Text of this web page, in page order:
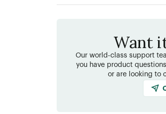
Want
Our world-class support
you have product
or are looking to